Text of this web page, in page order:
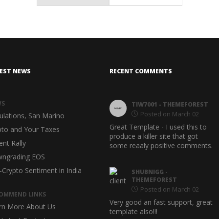
NEWS
San Marino
and Your Taxes
Rally
EOS
Crypto Sentiment in India
LINKS
More About Us
RECENT COMMENTS
Posted on March 02
Outstanding quality and support--
theme. Six stars (******) for
support!
TIW7001 - THEMEFOREST
Posted on March 02
Great Template - I used this to
produce a killer site that got
some reaaly positive comments.
ORINJSTUDIO -
Awesome, documentation and
code design
SHUBNIGG -
THEMEFOREST
Posted on March 02
Very good an fast support, great
template also!!!